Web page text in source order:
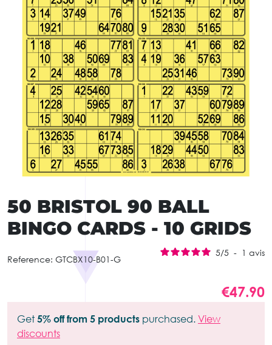
50 BRISTOL 90 BALL
BINGO CARDS - 10 GRIDS
Reference: GTCBX10-B01-G
5/5 - 1 avis
€47.90
Get 5% off from 5 products purchased. View
discounts